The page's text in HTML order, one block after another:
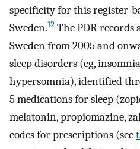
specificity for this register-
Sweden.12 The PDR
Sweden from 2005 and
sleep disorders (eg,
hypersomnia), identified
5 medications for sleep
melatonin, propiomazine,
codes for prescriptions (see